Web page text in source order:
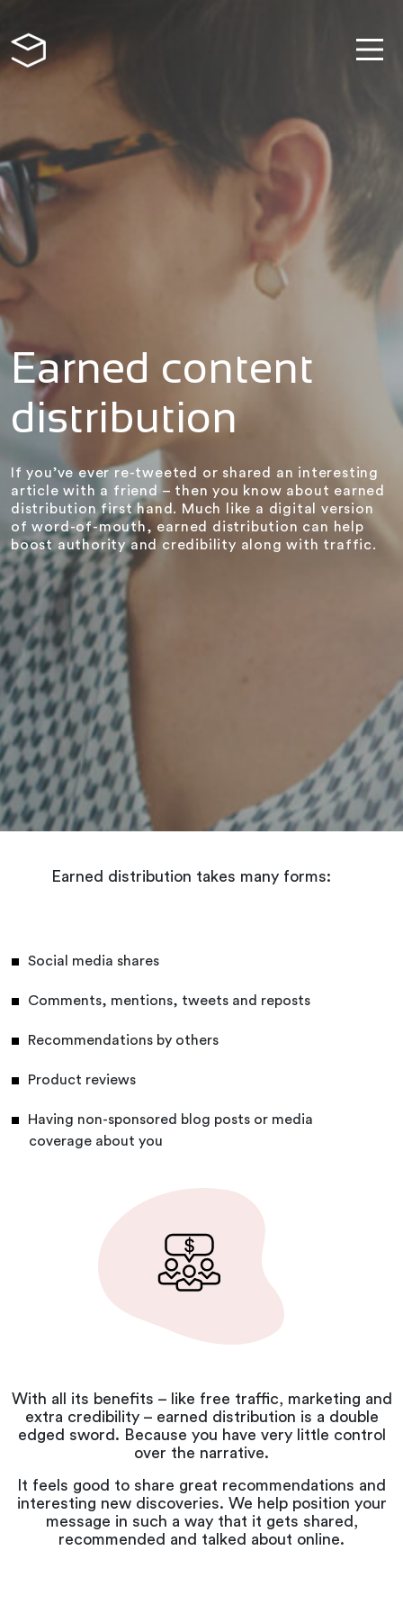
Earned content
distribution
If you’ve ever re-tweeted or shared an interesting
article with a friend – then you know about earned
distribution first hand. Much like a digital version
of word-of-mouth, earned distribution can help
boost authority and credibility along with traffic.
Earned distribution takes many forms:
Social media shares
Comments, mentions, tweets and reposts
Recommendations by others
Product reviews
Having non-sponsored blog posts or media
coverage about you
With all its benefits – like free traffic, marketing and
extra credibility – earned distribution is a double
edged sword. Because you have very little control
over the narrative.
It feels good to share great recommendations and
interesting new discoveries. We help position your
message in such a way that it gets shared,
recommended and talked about online.